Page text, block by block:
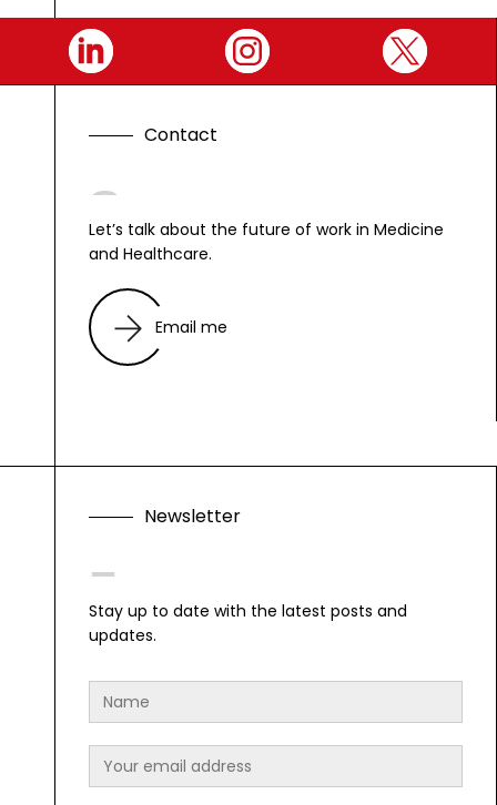
Contact
G
Let’s talk about the future of work in Medicine
and Healthcare.
Email me
Newsletter
F
Stay up to date with the latest posts and
updates.